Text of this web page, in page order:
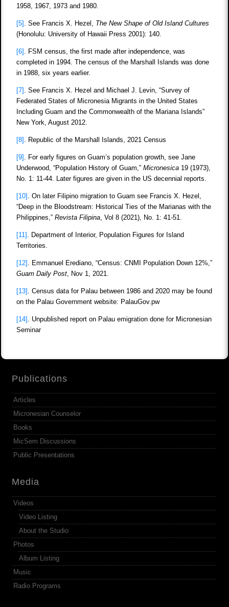
1958, 1967, 1973 and 1980.
[5] . See Francis X. Hezel, The New Shape of Old Island Cultures
(Honolulu: University of Hawaii Press 2001): 140.
[6] . FSM census, the first made after independence, was
completed in 1994. The census of the Marshall Islands was done
in 1988, six years earlier.
[7] . See Francis X. Hezel and Michael J. Levin, “Survey of
Federated States of Micronesia Migrants in the United States
Including Guam and the Commonwealth of the Mariana Islands”
New York, August 2012.
[8] . Republic of the Marshall Islands, 2021 Census
[9] . For early figures on Guam’s population growth, see Jane
Underwood, “Population History of Guam,”Micronesica 19 (1973),
No. 1: 11-44. Later figures are given in the US decennial reports.
[10] . On later Filipino migration to Guam see Francis X. Hezel,
“Deep in the Bloodstream: Historical Ties of the Marianas with the
Philippines,”Revista Filipina, Vol 8 (2021), No. 1: 41-51.
[11] . Department of Interior, Population Figures for Island
Territories.
[12] . Emmanuel Erediano, “Census: CNMI Population Down 12%,”
Guam Daily Post, Nov 1, 2021.
[13] . Census data for Palau between 1986 and 2020 may be found
on the Palau Government website: PalauGov.pw
[14] . Unpublished report on Palau emigration done for Micronesian
Seminar
Publications
Articles
Micronesian Counselor
Books
MicSem Discussions
Public Presentations
Media
Videos
Video Listing
About the Studio
Photos
Album Listing
Music
Radio Programs